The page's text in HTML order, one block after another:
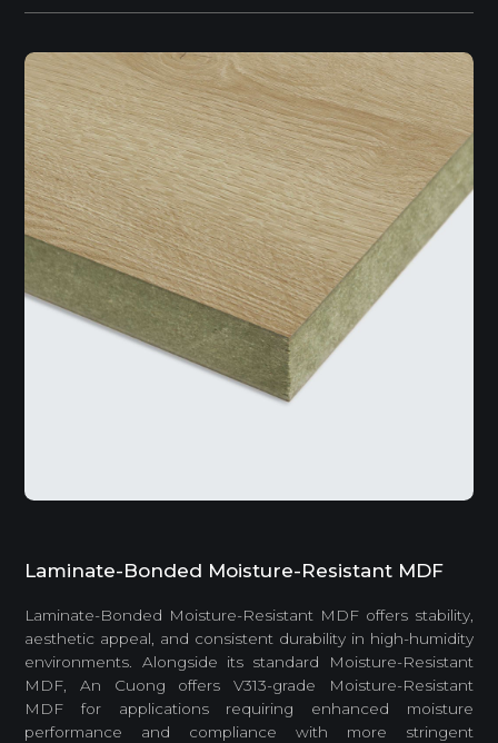
Laminate-Bonded Moisture-Resistant MDF
Laminate-Bonded Moisture-Resistant MDF offers stability,
aesthetic appeal, and consistent durability in high-humidity
environments. Alongside its standard Moisture-Resistant
MDF, An Cuong offers V313-grade Moisture-Resistant
MDF for applications requiring enhanced moisture
performance and compliance with more stringent